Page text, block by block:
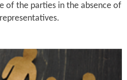
of the parties in the absence of